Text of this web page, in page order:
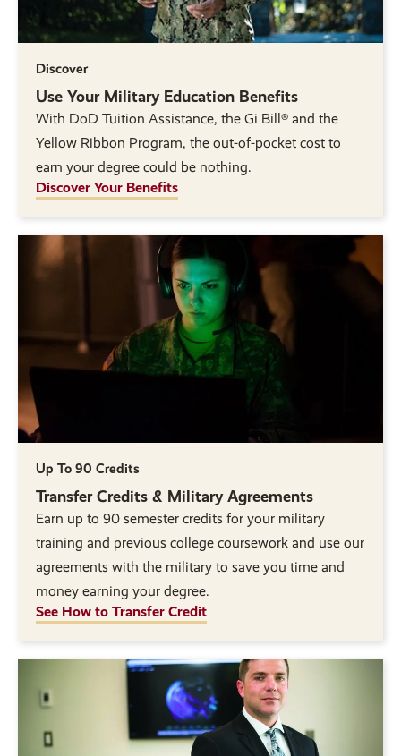
Discover
Use Your Military Education Benefits
With DoD Tuition Assistance, the Gi Bill® and the
Yellow Ribbon Program, the out-of-pocket cost to
earn your degree could be nothing.
Discover Your Benefits
Up To 90 Credits
Transfer Credits & Military Agreements
Earn up to 90 semester credits for your military
training and previous college coursework and use our
agreements with the military to save you time and
money earning your degree.
See How to Transfer Credit